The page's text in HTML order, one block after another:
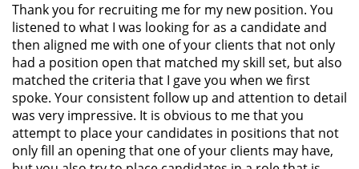
Thank you for recruiting me for my new position. You
listened to what I was looking for as a candidate and
then aligned me with one of your clients that not only
had a position open that matched my skill set, but also
matched the criteria that I gave you when we first
spoke. Your consistent follow up and attention to detail
was very impressive. It is obvious to me that you
attempt to place your candidates in positions that not
only fill an opening that one of your clients may have,